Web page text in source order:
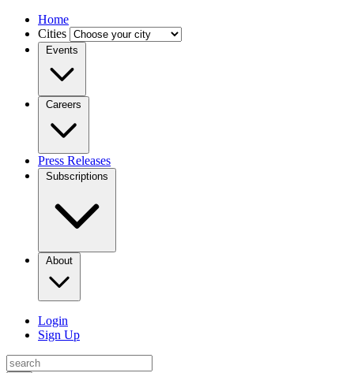
Home
Cities
Events
Careers
Press Releases
Subscriptions
About
Login
Sign Up